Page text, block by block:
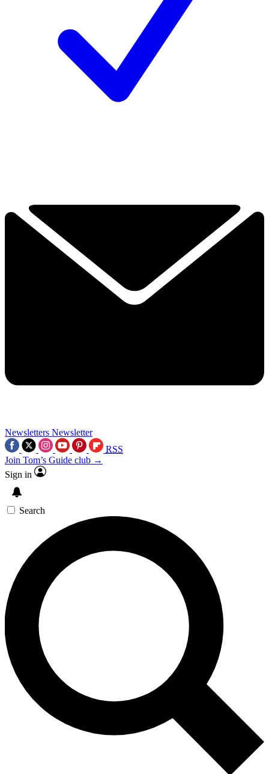
Newsletters Newsletter
RSS
Join Tom’s Guide club →
Sign in
Search